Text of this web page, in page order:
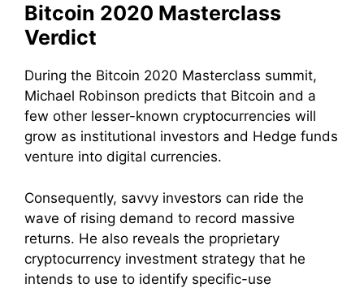
Bitcoin 2020 Masterclass
Verdict
During the Bitcoin 2020 Masterclass summit,
Michael Robinson predicts that Bitcoin and a
few other lesser-known cryptocurrencies will
grow as institutional investors and Hedge funds
venture into digital currencies.
Consequently, savvy investors can ride the
wave of rising demand to record massive
returns. He also reveals the proprietary
cryptocurrency investment strategy that he
intends to use to identify specific-use